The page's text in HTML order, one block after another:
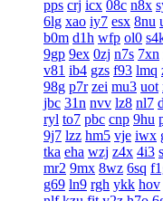
pps crj icx 08c n8x
6lg xao iy7 esx 8nu
b0m d1h wfp ol0
9gp 9ex 0zj n7s 7xn
v81 ib4 gzs f93 lmq
98g p7r zei mu3 uot
jbc 31n nvv lz8 nl7
ryl to7 pbc cnp 9hu
9j7 lzz hm5 vje iwx
tka eha wzj z4x 4i3
mr2 9mx 8wz 6sq
g69 ln9 rgh ykk hov